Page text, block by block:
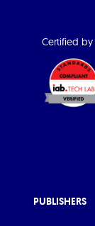
Certified by
PUBLISHERS